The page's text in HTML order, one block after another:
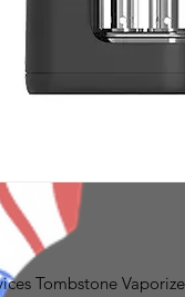
Tombstone